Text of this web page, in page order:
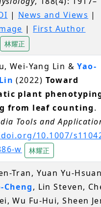
| News and Views |
| First Author
林耀正
Wei-Yang Lin &Yao-
(2022) Toward
plant
from leaf counting.
Tools and
10.1007/
w
林耀正
Tran, Yuan Yu-
Cheng, Lin Steven,
Wu Fu-Hui, Sheen